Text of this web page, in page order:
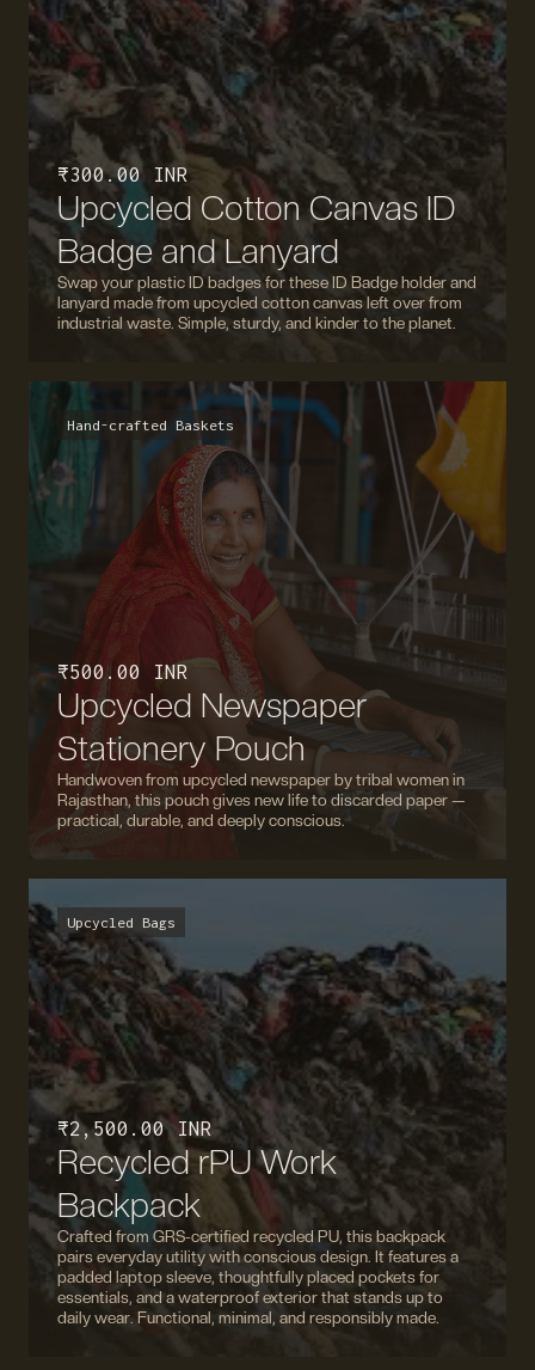
₹ 300.00 INR
Upcycled Cotton Canvas ID
Badge and Lanyard
Swap your plastic ID badges for these ID Badge holder and
lanyard made from upcycled cotton canvas left over from
industrial waste. Simple, sturdy, and kinder to the planet.
Hand-crafted Baskets
₹ 500.00 INR
Upcycled Newspaper
Stationery Pouch
Handwoven from upcycled newspaper by tribal women in
Rajasthan, this pouch gives new life to discarded paper —
practical, durable, and deeply conscious.
Upcycled Bags
₹ 2,500.00 INR
Recycled rPU Work
Backpack
Crafted from GRS-certified recycled PU, this backpack
pairs everyday utility with conscious design. It features a
padded laptop sleeve, thoughtfully placed pockets for
essentials, and a waterproof exterior that stands up to
daily wear. Functional, minimal, and responsibly made.